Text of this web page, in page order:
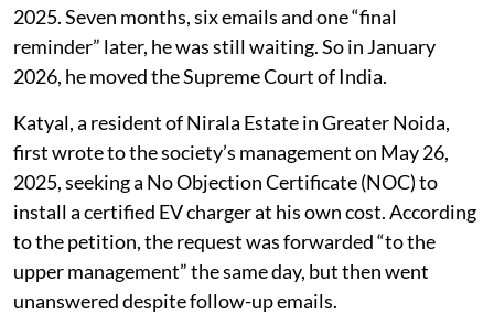
2025. Seven months, six emails and one “final
reminder” later, he was still waiting. So in January
2026, he moved the Supreme Court of India.
Katyal, a resident of Nirala Estate in Greater Noida,
first wrote to the society’s management on May 26,
2025, seeking a No Objection Certificate (NOC) to
install a certified EV charger at his own cost. According
to the petition, the request was forwarded “to the
upper management” the same day, but then went
unanswered despite follow-up emails.